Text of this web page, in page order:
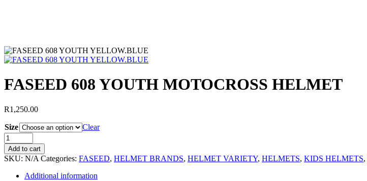
FASEED 608 YOUTH MOTOCROSS HELMET
R1,250.00
Size Clear
Add to cart
SKU: N/A Categories: FASEED, HELMET BRANDS, HELMET VARIETY, HELMETS, KIDS HELMETS,
Additional information